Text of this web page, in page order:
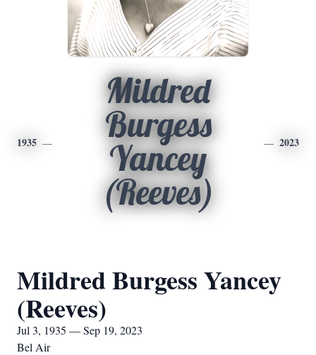
1935
Mildred
Burgess
Yancey
(Reeves)
2023
Mildred Burgess Yancey
(Reeves)
Jul 3, 1935 — Sep 19, 2023
Bel Air